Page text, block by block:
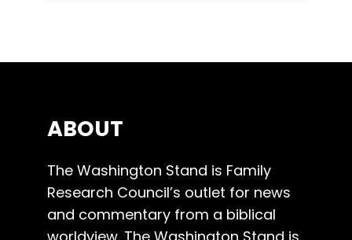
ABOUT
The Washington Stand is Family
Research Council’s outlet for news
and commentary from a biblical